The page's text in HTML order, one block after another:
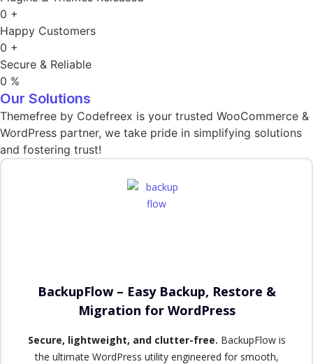
0 +
Happy Customers
0 +
Secure & Reliable
0 %
Our Solutions
Themefree by Codefreex is your trusted WooCommerce &
WordPress partner, we take pride in simplifying solutions
and fostering trust!
BackupFlow – Easy Backup, Restore &
Migration for WordPress
Secure, lightweight, and clutter-free. BackupFlow is
the ultimate WordPress utility engineered for smooth,